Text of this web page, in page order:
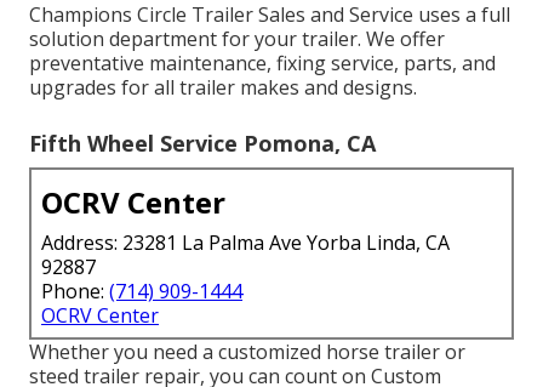
Champions Circle Trailer Sales and Service uses a full
solution department for your trailer. We offer
preventative maintenance, fixing service, parts, and
upgrades for all trailer makes and designs.
Fifth Wheel Service Pomona, CA
OCRV Center
Address: 23281 La Palma Ave Yorba Linda, CA
92887
Phone: (714) 909-1444
OCRV Center
Whether you need a customized horse trailer or
steed trailer repair, you can count on Custom